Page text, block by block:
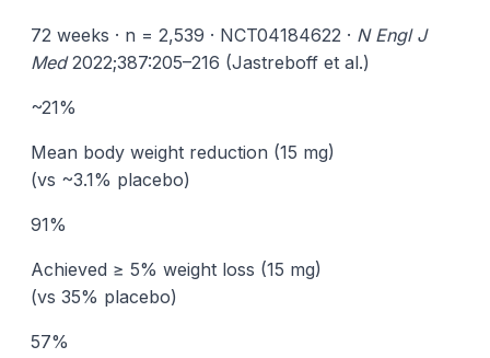
72 weeks · n = 2,539 · NCT04184622 · N Engl J
Med2022;387:205–216 (Jastreboff et al.)
~21%
Mean body weight reduction (15 mg)
(vs ~3.1% placebo)
91%
Achieved ≥ 5% weight loss (15 mg)
(vs 35% placebo)
57%